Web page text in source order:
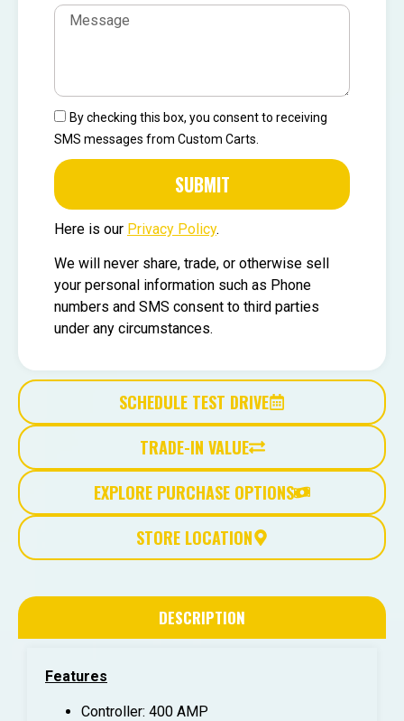
By checking this box, you consent to receiving
SMS messages from Custom Carts.
SUBMIT
Here is our Privacy Policy.
We will never share, trade, or otherwise sell
your personal information such as Phone
numbers and SMS consent to third parties
under any circumstances.
SCHEDULE TEST DRIVE
TRADE-IN VALUE
EXPLORE PURCHASE OPTIONS
STORE LOCATION
DESCRIPTION
Features
Controller: 400 AMP